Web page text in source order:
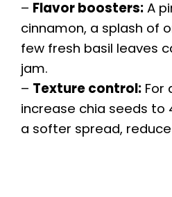
– Flavor boosters: A
cinnamon, a splash of
few fresh basil leaves
jam.
– Texture control: For
increase chia seeds to
a softer spread,